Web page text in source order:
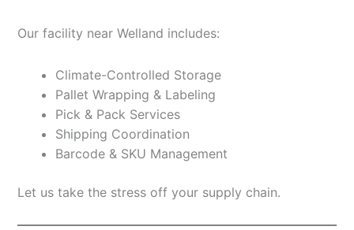
Our facility near Welland includes:
Climate-Controlled Storage
Pallet Wrapping & Labeling
Pick & Pack Services
Shipping Coordination
Barcode & SKU Management
Let us take the stress off your supply chain.